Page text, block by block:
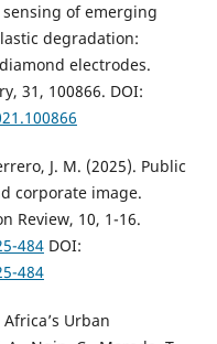
sensing of emerging
degradation:
electrodes.
31, 100866. DOI:
J. M. (2025). Public
corporate image.
Review, 10, 1-16.
484DOI:
484
Urban